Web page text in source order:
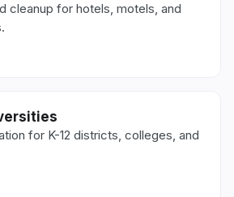
cleanup for hotels, motels, and
for K-12 districts, colleges, and